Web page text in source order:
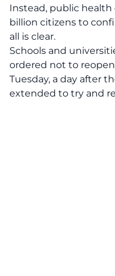
Instead, public health
billion citizens to
all is clear.
Schools and
ordered not to
Tuesday, a day after
extended to try and